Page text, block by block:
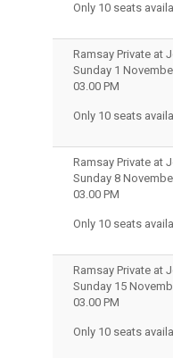
Only 10 seats
Ramsay Private at
Sunday 1
03.00 PM
Only 10 seats
Ramsay Private at
Sunday 8
03.00 PM
Only 10 seats
Ramsay Private at
Sunday 15
03.00 PM
Only 10 seats